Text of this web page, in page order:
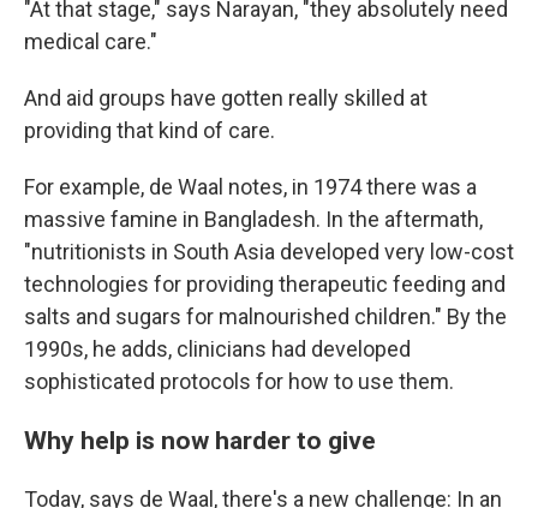
"At that stage," says Narayan, "they absolutely need
medical care."
And aid groups have gotten really skilled at
providing that kind of care.
For example, de Waal notes, in 1974 there was a
massive famine in Bangladesh. In the aftermath,
"nutritionists in South Asia developed very low-cost
technologies for providing therapeutic feeding and
salts and sugars for malnourished children." By the
1990s, he adds, clinicians had developed
sophisticated protocols for how to use them.
Why help is now harder to give
Today, says de Waal, there's a new challenge: In an